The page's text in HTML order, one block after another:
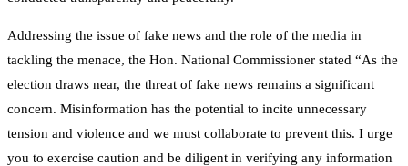
Addressing the issue of fake news and the role of the media in
tackling the menace, the Hon. National Commissioner stated “As the
election draws near, the threat of fake news remains a significant
concern. Misinformation has the potential to incite unnecessary
tension and violence and we must collaborate to prevent this. I urge
you to exercise caution and be diligent in verifying any information